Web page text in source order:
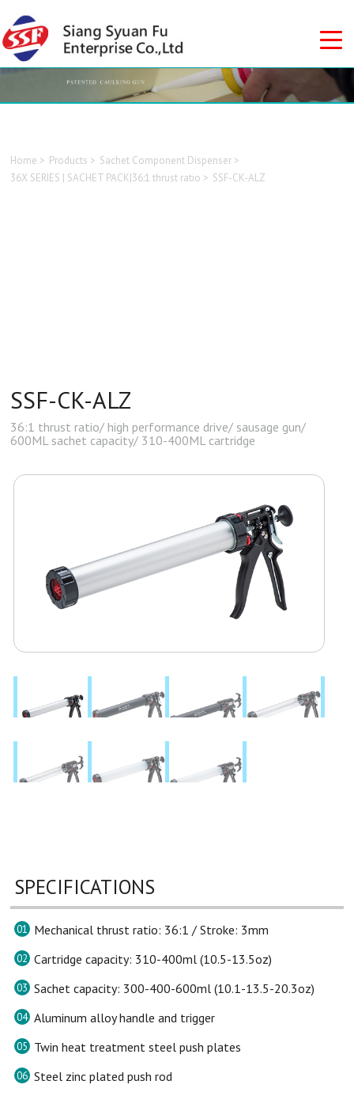
Home Products
Sachet Component Dispenser
36X SERIES | SACHET PACK|36:1 thrust ratio
SSF-CK-ALZ
SSF-CK-ALZ
36:1 thrust ratio/ high performance drive/ sausage gun/
600ML sachet capacity/ 310-400ML cartridge
SPECIFICATIONS
01 Mechanical thrust ratio: 36:1 / Stroke: 3mm
02 Cartridge capacity: 310-400ml (10.5-13.5oz)
03 Sachet capacity: 300-400-600ml (10.1-13.5-20.3oz)
04 Aluminum alloy handle and trigger
05 Twin heat treatment steel push plates
06 Steel zinc plated push rod